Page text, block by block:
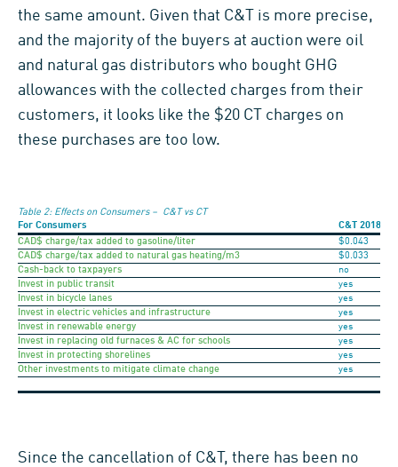
the same amount. Given that C&T is more precise,
and the majority of the buyers at auction were oil
and natural gas distributors who bought GHG
allowances with the collected charges from their
customers, it looks like the $20 CT charges on
these purchases are too low.
Table 2: Effects on Consumers – C&T vs CT
For Consumers
C&T
2018
CAD$ charge/tax added to gasoline/liter
$0.043
CAD$ charge/tax added to natural gas heating/m3
$0.033
Cash-back to taxpayers
no
Invest in public transit
yes
Invest in bicycle lanes
yes
Invest in electric vehicles and infrastructure
yes
Invest in renewable energy
yes
Invest in replacing old furnaces & AC for schools
yes
Invest in protecting shorelines
yes
Other investments to mitigate climate change
yes
Since the cancellation of C&T, there has been no